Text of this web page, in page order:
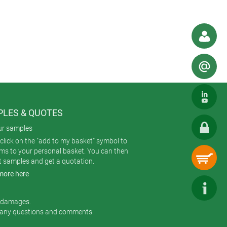
If you were designing a new
would you specify?
to bigger mobiles? And
IoT/IIoT, healthcare,
& QUOTES
samples
on the "add to my basket" symbol to
to your personal basket. You can then
samples and get a quotation.
here
questions and comments.